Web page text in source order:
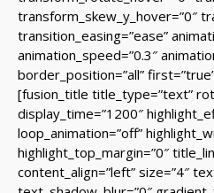
transform_skew_y_hover=”0″
transition_easing=”ease”
animation_speed=”0.3″
border_position=”all”
[fusion_title title_type=”text”
display_time=”1200″
loop_animation=”off”
highlight_top_margin=”0″
content_align=”left” size=”4″